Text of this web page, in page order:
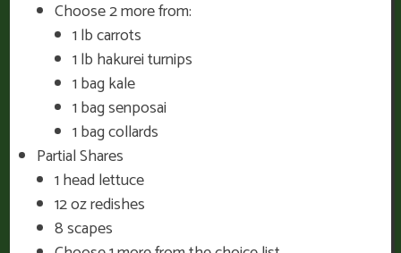
Choose 2 more from:
1 lb carrots
1 lb hakurei turnips
1 bag kale
1 bag senposai
1 bag collards
Partial Shares
1 head lettuce
12 oz redishes
8 scapes